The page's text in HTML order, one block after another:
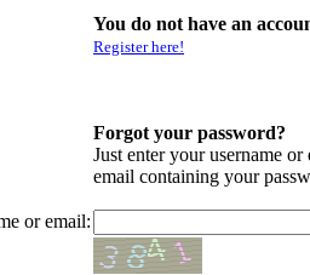
You do not have an
Register here!
Forgot your password?
Just enter your username
email containing your
or email: